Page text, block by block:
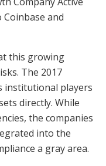
Coinbase and
this growing
The 2017
institutional players
directly. While
the companies
into the
a gray area.